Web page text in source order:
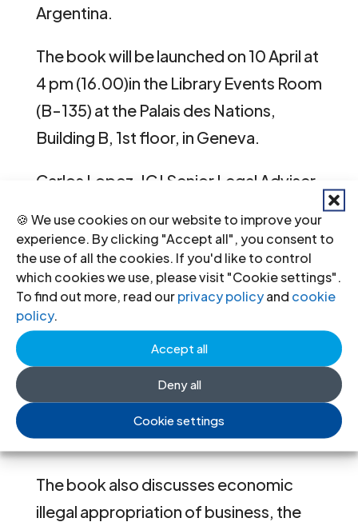
🍪 We use cookies on our website to improve your
experience. By clicking "Accept all", you consent to
the use of all the cookies. If you'd like to control
which cookies we use, please visit "Cookie settings".
To find out more, read ourprivacy policyand cookie
policy.
Accept all
Deny all
Cookie settings
Argentina.
The book will be launched on 10 April at
4 pm (16.00)in the Library Events Room
(B-135) at the Palais des Nations,
Building B, 1st floor, in Geneva.
Carlos Lopez, ICJ Senior Legal Adviser
among the discussants at the event.
He contributed one chapter of the
book, on corporate complicity.
The cases of business collaboration
discussed in the book range from the
role of private companies, to the
financing role of the banks and the
mass media.
The book also discusses economic
illegal appropriation of business, the